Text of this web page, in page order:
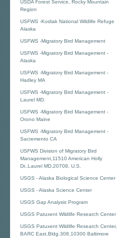
USDA Forest Service, Rocky Mountain
Region
USFWS -Kodiak National Wildlife Refuge
Alaska
USFWS -Migratory Bird Management
USFWS -Migratory Bird Management -
Alaska
USFWS -Migratory Bird Management -
Hadley MA
USFWS -Migratory Bird Management -
Laurel MD.
USFWS -Migratory Bird Management -
Orono Maine
USFWS -Migratory Bird Management -
Sacremento CA
USFWS Division of Migratory Bird
Management,11510 American Holly
Dr.,Laurel MD,20708, U.S.
USGS - Alaska Biological Science Center
USGS - Alaska Science Center
USGS Gap Analysis Program
USGS Patuxent Wildlife Research Center
USGS Patuxent Wildlife Research Center,
BARC East,Bldg.308,10300 Baltimore